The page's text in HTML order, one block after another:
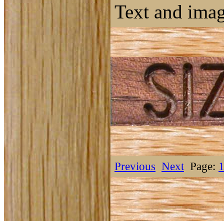
Text and
Previous Next Page: 1